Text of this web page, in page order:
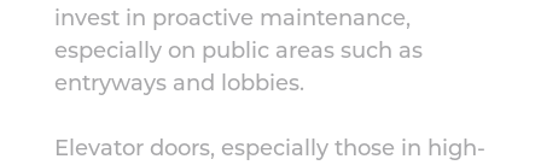
invest in proactive maintenance,
especially on public areas such as
entryways and lobbies.
Elevator doors, especially those in high-